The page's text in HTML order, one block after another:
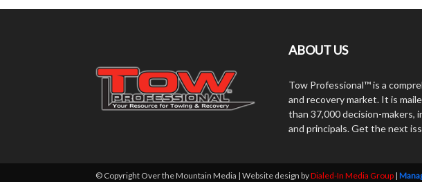
ABOUT US
Tow Professional™ is a
and recovery market. It is
than 37,000 decision-makers,
and principals. Get the next
© Copyright Over the Mountain Media | Website design byDialed-In Media Group |